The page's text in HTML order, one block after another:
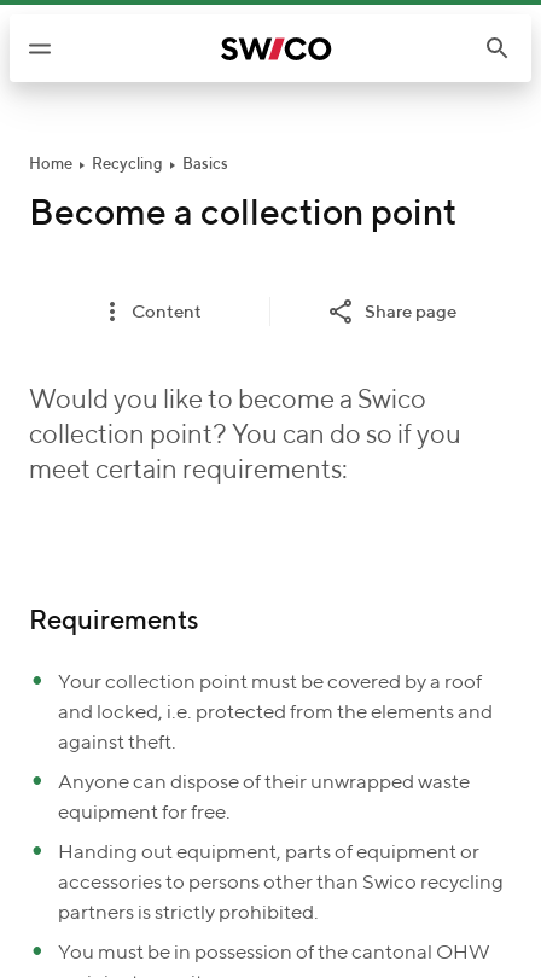
Home Recycling Basics
Become a collection point
Content Share page
Would you like to become a Swico
collection point? You can do so if you
meet certain requirements:
Requirements
Your collection point must be covered by a roof
and locked, i.e. protected from the elements and
against theft.
Anyone can dispose of their unwrapped waste
equipment for free.
Handing out equipment, parts of equipment or
accessories to persons other than Swico recycling
partners is strictly prohibited.
You must be in possession of the cantonal OHW